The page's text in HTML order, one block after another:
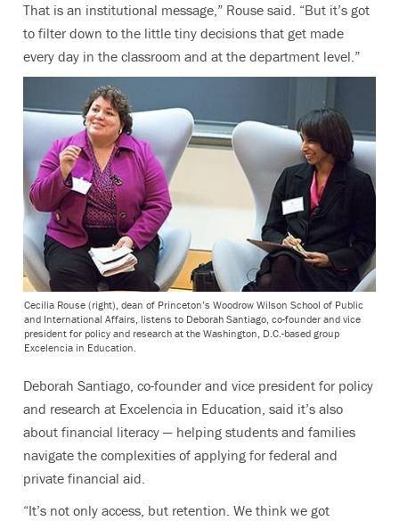
That is an institutional message,” Rouse said. “But it’s got
to filter down to the little tiny decisions that get made
every day in the classroom and at the department level.”
Cecilia Rouse (right), dean of Princeton’s Woodrow Wilson School of Public
and International Affairs, listens to Deborah Santiago, co-founder and vice
president for policy and research at the Washington, D.C.-based group
Excelencia in Education.
Deborah Santiago, co-founder and vice president for policy
and research at Excelencia in Education, said it’s also
about financial literacy — helping students and families
navigate the complexities of applying for federal and
private financial aid.
“It’s not only access, but retention. We think we got